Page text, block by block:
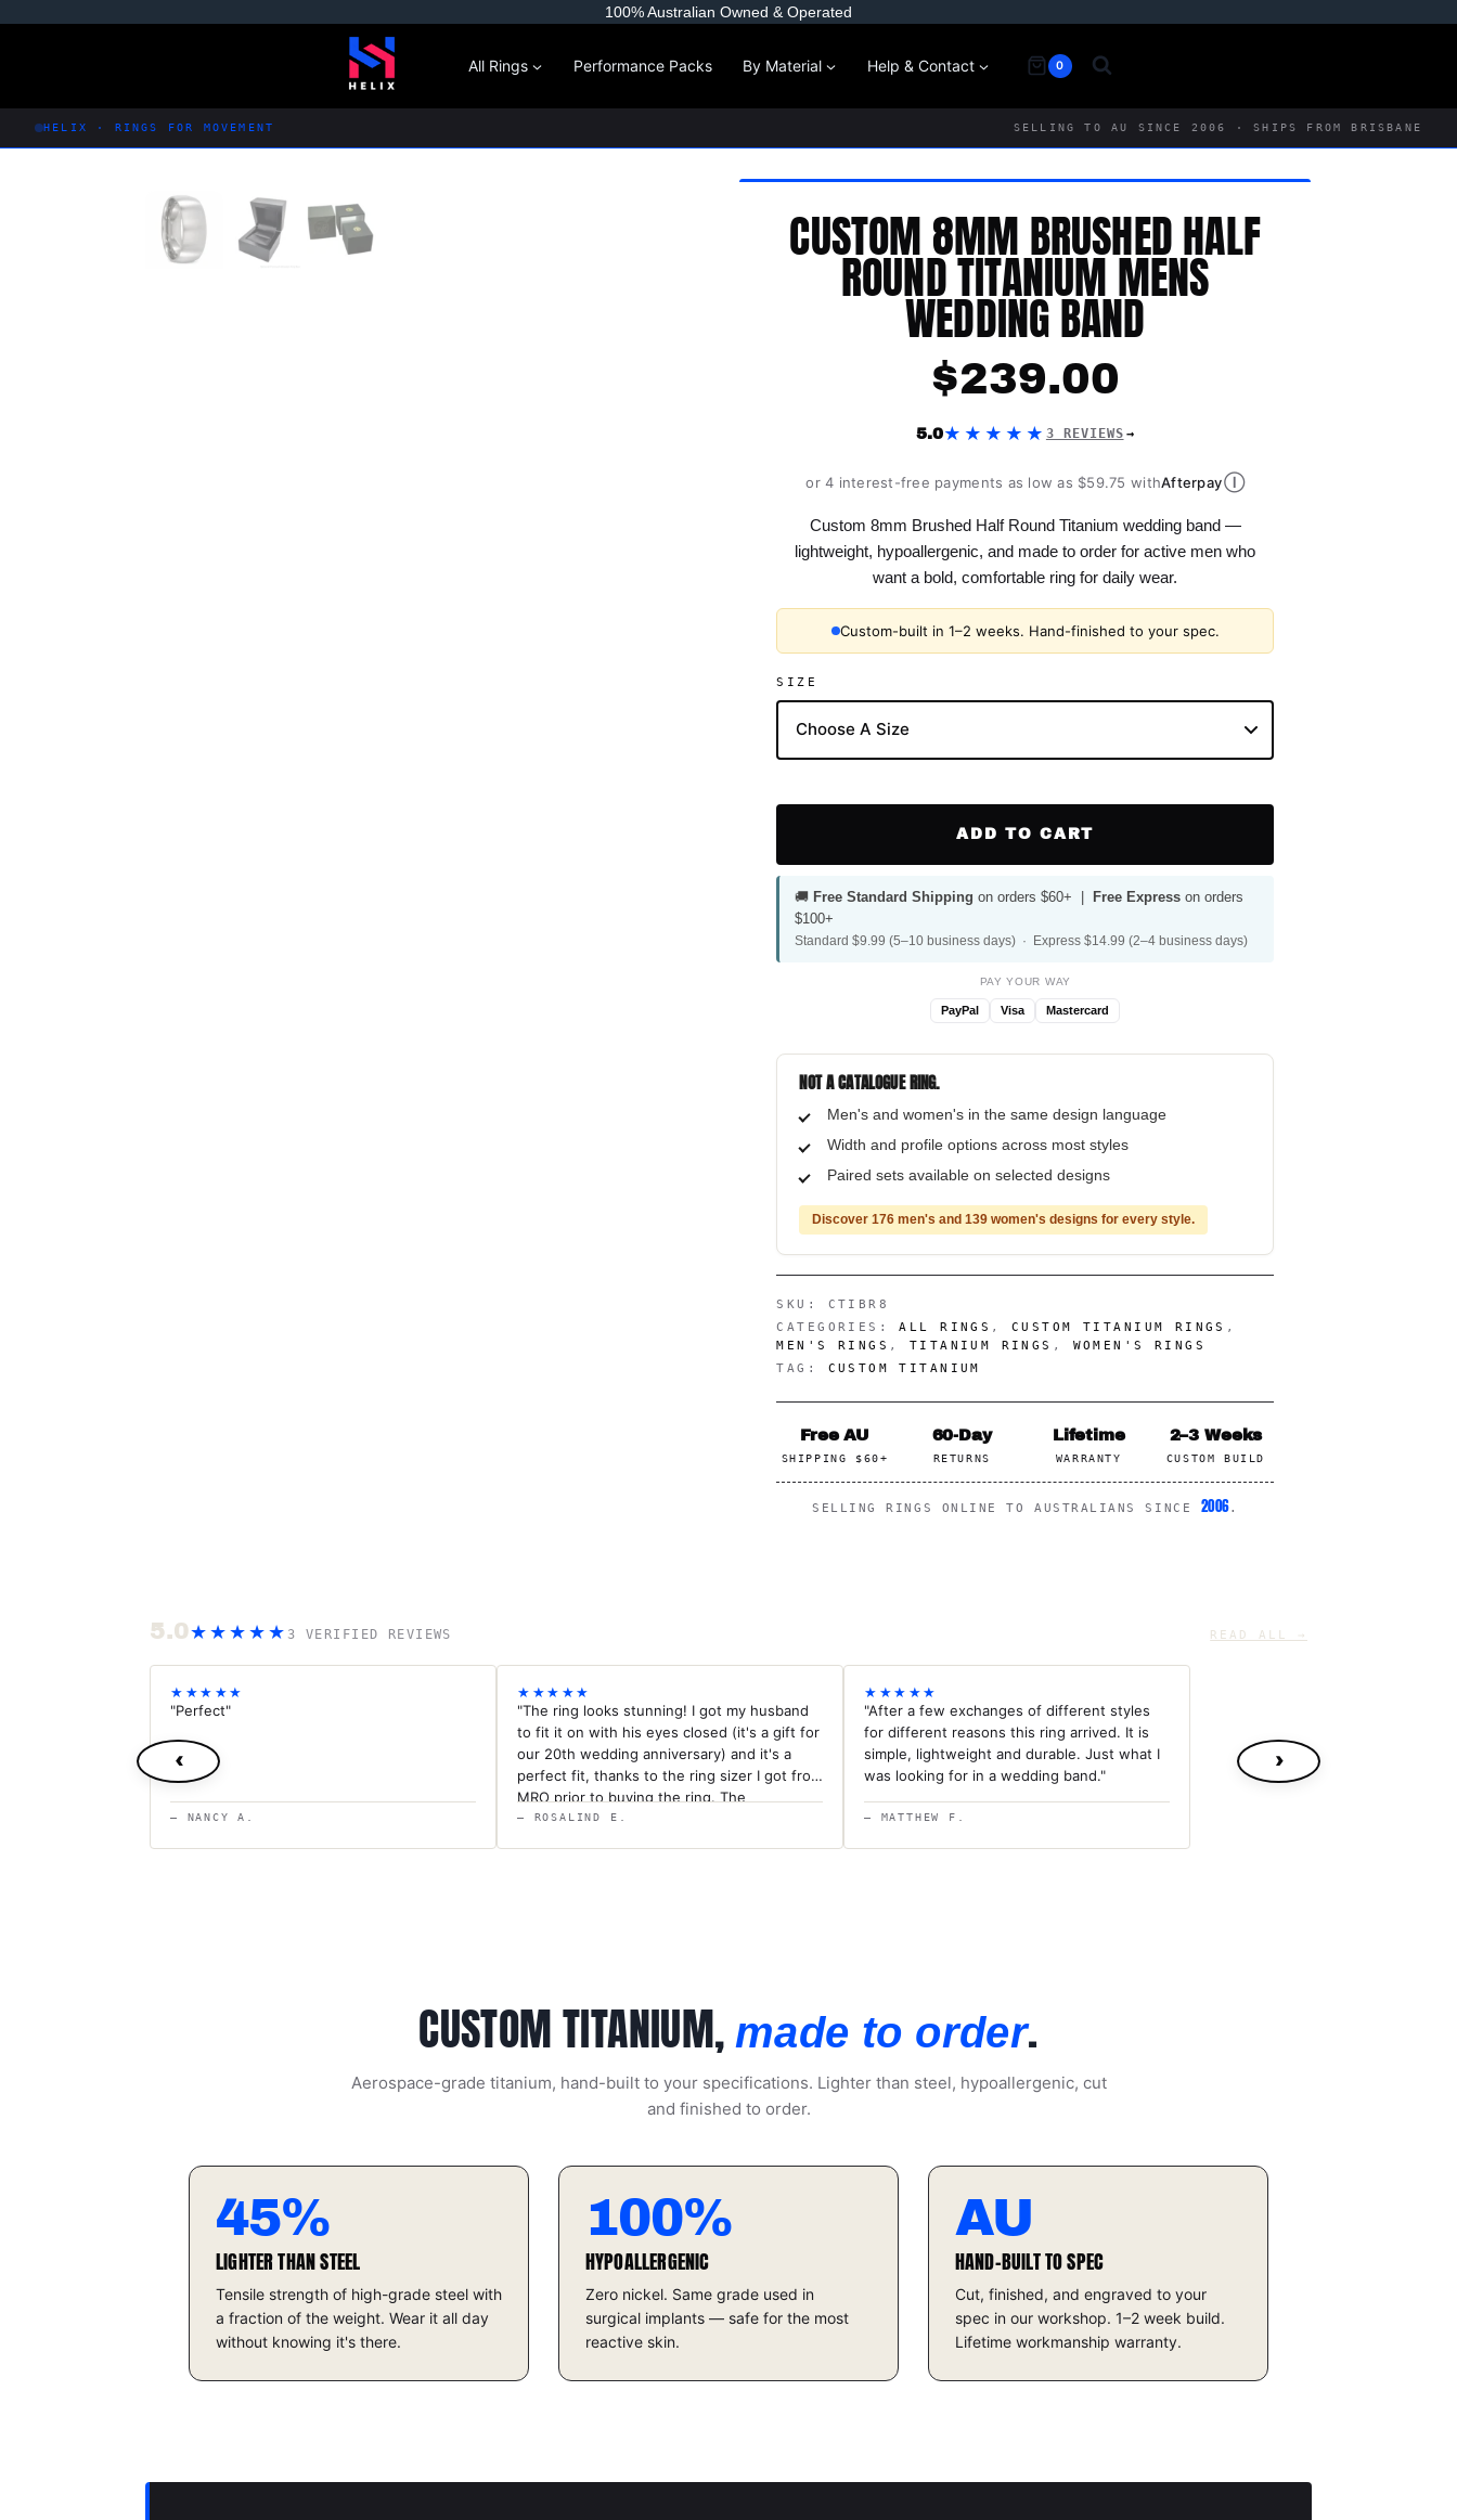
100% Australian Owned & Operated
All Rings Performance Packs By Material Help & Contact 0
HELIX · RINGS FOR MOVEMENT SELLING TO AU SINCE 2006 · SHIPS FROM BRISBANE
CUSTOM 8MM BRUSHED HALF
ROUND TITANIUM MENS
WEDDING BAND
$239.00
5.0★★★★★ 3 REVIEWS
or 4 interest-free payments as low as $59.75 withAfterpayⒾ
Custom 8mm Brushed Half Round Titanium wedding band —
lightweight, hypoallergenic, and made to order for active men who
want a bold, comfortable ring for daily wear.
Custom-built in 1–2 weeks. Hand-finished to your spec.
SIZE
ADD TO CART
🚚 Free Standard Shipping on orders $60+ | Free Express on orders
$100+
Standard $9.99 (5–10 business days) · Express $14.99 (2–4 business days)
PAY YOUR WAY
PayPal Visa Mastercard
NOT A CATALOGUE RING.
Men's and women's in the same design language
Width and profile options across most styles
Paired sets available on selected designs
Discover 176 men's and 139 women's designs for every style.
SKU: CTIBR8
CATEGORIES:ALL RINGS ,CUSTOM TITANIUM RINGS ,
MEN'S RINGS , TITANIUM RINGS , WOMEN'S RINGS
TAG: CUSTOM TITANIUM
Free AU
SHIPPING $60+
60-Day
RETURNS
Lifetime
WARRANTY
2–3 Weeks
CUSTOM BUILD
SELLING RINGS ONLINE TO AUSTRALIANS SINCE 2006.
5.0★★★★★ 3 VERIFIED REVIEWS READ ALL →
‹
★★★★★
"Perfect"
— NANCY A.
★★★★★
"The ring looks stunning! I got my husband
to fit it on with his eyes closed (it's a gift for
our 20th wedding anniversary) and it's a
perfect fit, thanks to the ring sizer I got from
MRO prior to buying the ring. The
workmanship of the ring is outstanding.nI
— ROSALIND E.
★★★★★
"After a few exchanges of different styles
for different reasons this ring arrived. It is
simple, lightweight and durable. Just what I
was looking for in a wedding band."
— MATTHEW F.
›
CUSTOM TITANIUM,made to order.
Aerospace-grade titanium, hand-built to your specifications. Lighter than steel, hypoallergenic, cut
and finished to order.
45%
LIGHTER THAN STEEL
Tensile strength of high-grade steel with
a fraction of the weight. Wear it all day
without knowing it's there.
100%
HYPOALLERGENIC
Zero nickel. Same grade used in
surgical implants — safe for the most
reactive skin.
AU
HAND-BUILT TO SPEC
Cut, finished, and engraved to your
spec in our workshop. 1–2 week build.
Lifetime workmanship warranty.